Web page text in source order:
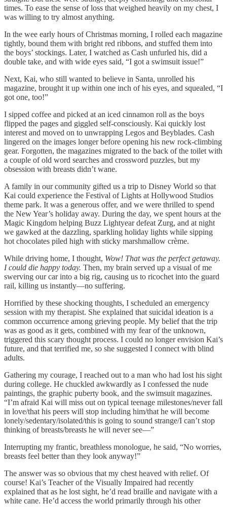
times. To ease the sense of loss that weighed heavily on my chest, I
was willing to try almost anything.
In the wee early hours of Christmas morning, I rolled each magazine
tightly, bound them with bright red ribbons, and stuffed them into
the boys’ stockings. Later, I watched as Cash unfurled his, did a
double take, and with wide eyes said, “I got a swimsuit issue!”
Next, Kai, who still wanted to believe in Santa, unrolled his
magazine, brought it up within one inch of his eyes, and squealed, “I
got one, too!”
I sipped coffee and picked at an iced cinnamon roll as the boys
flipped the pages and giggled self-consciously. Kai quickly lost
interest and moved on to unwrapping Legos and Beyblades. Cash
lingered on the images longer before opening his new rock-climbing
gear. Forgotten, the magazines migrated to the back of the toilet with
a couple of old word searches and crossword puzzles, but my
obsession with breasts didn’t wane.
A family in our community gifted us a trip to Disney World so that
Kai could experience the Festival of Lights at Hollywood Studios
theme park. It was a generous offer, and we were thrilled to spend
the New Year’s holiday away. During the day, we spent hours at the
Magic Kingdom helping Buzz Lightyear defeat Zurg, and at night
we gawked at the dazzling, sparkling holiday lights while sipping
hot chocolates piled high with sticky marshmallow crème.
While driving home, I thought, Wow! That was the perfect getaway.
I could die happy today. Then, my brain served up a visual of me
swerving our car into a big rig, causing us to ricochet into the guard
rail, killing us instantly—no suffering.
Horrified by these shocking thoughts, I scheduled an emergency
session with my therapist. She explained that suicidal ideation is a
common occurrence among grieving people. My belief that the trip
was as good as it gets, combined with my fear of the unknown,
triggered this scary thought process. I could no longer envision Kai’s
future, and that terrified me, so she suggested I connect with blind
adults.
Gathering my courage, I reached out to a man who had lost his sight
during college. He chuckled awkwardly as I confessed the nude
paintings, the graphic puberty book, and the swimsuit magazines.
“I’m afraid Kai will miss out on typical teenage milestones/never fall
in love/that his peers will stop including him/that he will become
lonely/sedentary/isolated/this is going to sound strange/I can’t stop
thinking of breasts/breasts he will never see—”
Interrupting my frantic, breathless monologue, he said, “No worries,
breasts feel better than they look anyway!”
The answer was so obvious that my chest heaved with relief. Of
course! Kai’s Teacher of the Visually Impaired had recently
explained that as he lost sight, he’d read braille and navigate with a
white cane. He’d access the world primarily through his other